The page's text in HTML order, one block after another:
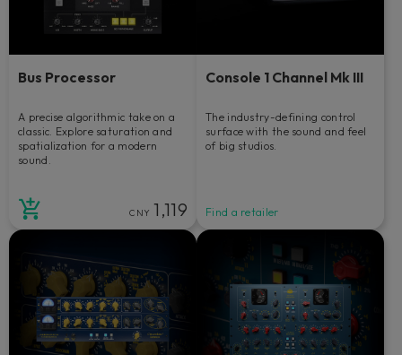
Bus Processor
A precise algorithmic take on a
classic. Explore saturation and
spatialization for a modern
sound.
CNY 1,119
Console 1 Channel Mk III
The industry-defining control
surface with the sound and feel
of big studios.
Find a retailer